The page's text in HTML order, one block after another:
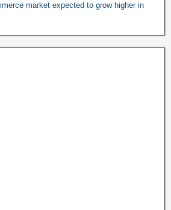
market expected to grow higher in